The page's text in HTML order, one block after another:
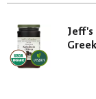
Jeff's